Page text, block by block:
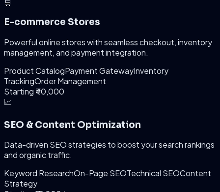
E-commerce Stores
Powerful online stores with seamless checkout, inventory
management, and payment integration.
Product CatalogPayment GatewayInventory
TrackingOrder Management
Starting ₹40,000
📈
SEO & Content Optimization
Data-driven SEO strategies to boost your search rankings
and organic traffic.
Keyword ResearchOn-Page SEOTechnical SEOContent
Strategy